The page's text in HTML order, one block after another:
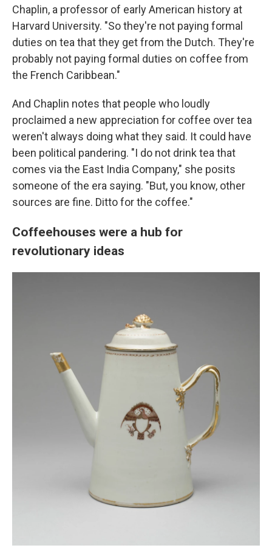
Chaplin, a professor of early American history at
Harvard University. "So they're not paying formal
duties on tea that they get from the Dutch. They're
probably not paying formal duties on coffee from
the French Caribbean."
And Chaplin notes that people who loudly
proclaimed a new appreciation for coffee over tea
weren't always doing what they said. It could have
been political pandering. "I do not drink tea that
comes via the East India Company," she posits
someone of the era saying. "But, you know, other
sources are fine. Ditto for the coffee."
Coffeehouses were a hub for
revolutionary ideas